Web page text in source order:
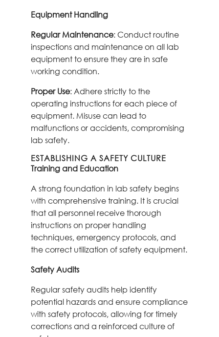
Equipment Handling
Regular Maintenance: Conduct routine
inspections and maintenance on all lab
equipment to ensure they are in safe
working condition.
Proper Use: Adhere strictly to the
operating instructions for each piece of
equipment. Misuse can lead to
malfunctions or accidents, compromising
lab safety.
ESTABLISHING A SAFETY CULTURE
Training and Education
A strong foundation in lab safety begins
with comprehensive training. It is crucial
that all personnel receive thorough
instructions on proper handling
techniques, emergency protocols, and
the correct utilization of safety equipment.
Safety Audits
Regular safety audits help identify
potential hazards and ensure compliance
with safety protocols, allowing for timely
corrections and a reinforced culture of